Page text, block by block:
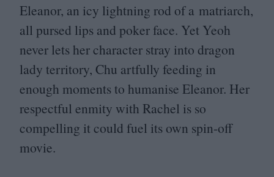
Eleanor, an icy lightning rod of a matriarch,
all pursed lips and poker face. Yet Yeoh
never lets her character stray into dragon
lady territory, Chu artfully feeding in
enough moments to humanise Eleanor. Her
respectful enmity with Rachel is so
compelling it could fuel its own spin-off
movie.